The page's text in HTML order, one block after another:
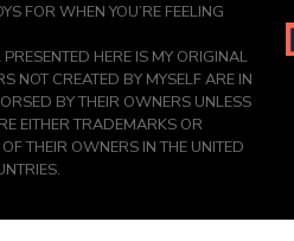
FOR WHEN YOU’RE FEELING
HERE IS MY ORIGINAL
NOT CREATED BY MYSELF ARE IN
BY THEIR OWNERS UNLESS
EITHER TRADEMARKS OR
THEIR OWNERS IN THE UNITED